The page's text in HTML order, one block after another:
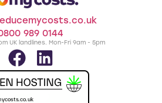
989 0144
UK landlines. Mon-Fri 9am - 5pm